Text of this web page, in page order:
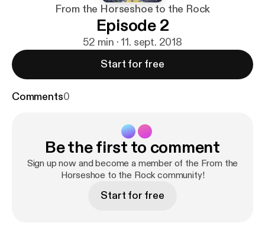
From the Horseshoe to the Rock
Episode 2
52 min · 11. sept. 2018
Start for free
Comments0
Be the first to comment
Sign up now and become a member of the From the
Horseshoe to the Rock community!
Start for free